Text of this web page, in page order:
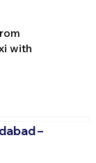
with
–